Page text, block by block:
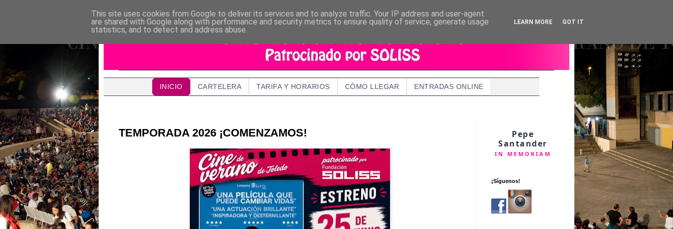
INICIO CARTELERA TARIFA Y HORARIOS CÓMO LLEGAR ENTRADAS ONLINE
TEMPORADA 2026 ¡COMENZAMOS!
Pepe
Santander
IN MEMORIAM
¡Síguenos!
This site uses cookies from Google to deliver its services and to analyze traffic. Your IP address and user-agent
are shared with Google along with performance and security metrics to ensure quality of service, generate usage
statistics, and to detect and address abuse.
LEARN MORE GOT IT